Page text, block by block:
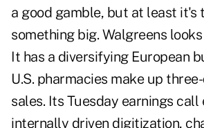
a good gamble, but at least it's
something big. Walgreens
It has a diversifying European
U.S. pharmacies make up
sales. Its Tuesday earnings call
internally driven digitization,